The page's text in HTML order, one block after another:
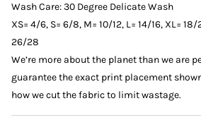
Wash Care: 30 Degree Delicate Wash
XS= 4/6, S= 6/8, M= 10/12, L= 14/16, XL=
26/28
We’re more about the planet than we are
guarantee the exact print placement
how we cut the fabric to limit wastage.